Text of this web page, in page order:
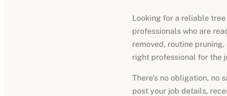
Looking for a reliable tree
professionals who are
removed, routine
right professional for the
There’s no obligation, no
post your job details,